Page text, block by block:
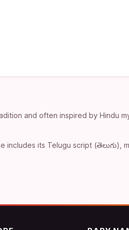
and often inspired by Hindu
its Telugu script (తెలుగు),